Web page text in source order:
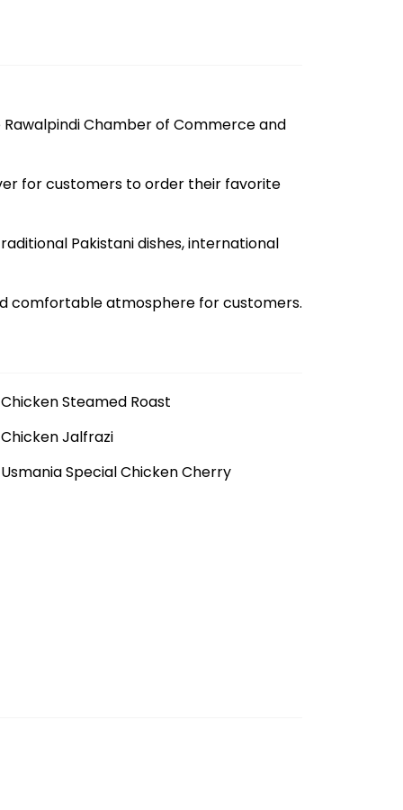
Chamber of Commerce and
for customers to order their favorite
Pakistani dishes, international
comfortable atmosphere for customers.
Chicken Steamed Roast
Chicken Jalfrazi
Usmania Special Chicken Cherry